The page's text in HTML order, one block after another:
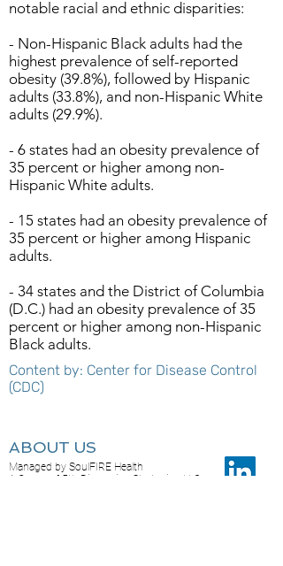
notable racial and ethnic disparities:
- Non-Hispanic Black adults had the
highest prevalence of self-reported
obesity (39.8%), followed by Hispanic
adults (33.8%), and non-Hispanic White
adults (29.9%).
- 6 states had an obesity prevalence of
35 percent or higher among non-
Hispanic White adults.
- 15 states had an obesity prevalence of
35 percent or higher among Hispanic
adults.
- 34 states and the District of Columbia
(D.C.) had an obesity prevalence of 35
percent or higher among non-Hispanic
Black adults.
Content by: Center for Disease Control
(CDC)
ABOUT US
Managed by SoulFIRE Health
A Group of 5th Dimension Strategies, LLC